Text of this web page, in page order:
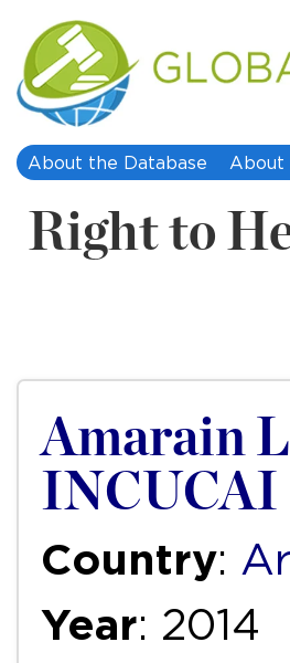
About the Database About
Right to
Amarain
INCUCAI
Country:
Year: 2014